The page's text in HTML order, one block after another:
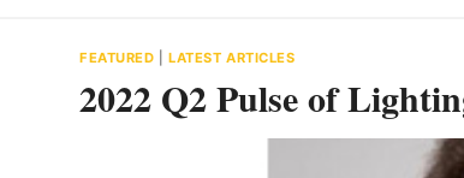
FEATURED |LATEST ARTICLES
2022 Q2 Pulse of